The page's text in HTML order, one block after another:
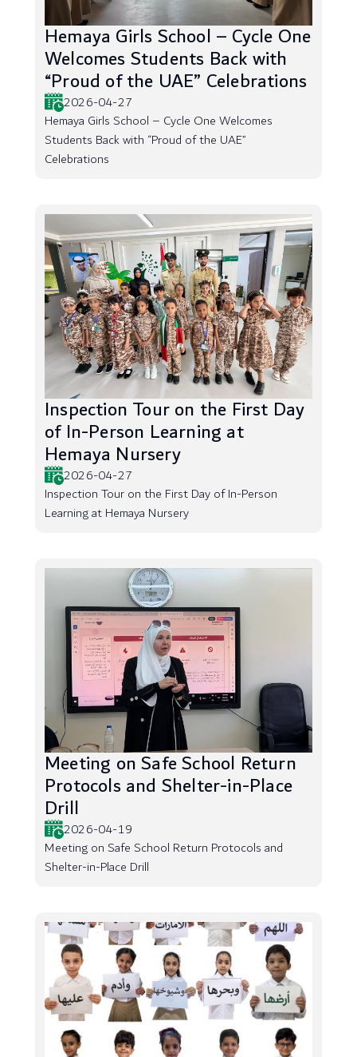
Hemaya Girls School – Cycle One
Welcomes Students Back with
“Proud of the UAE” Celebrations
2026-04-27
Hemaya Girls School – Cycle One Welcomes
Students Back with “Proud of the UAE”
Celebrations
Inspection Tour on the First Day
of In-Person Learning at
Hemaya Nursery
2026-04-27
Inspection Tour on the First Day of In-Person
Learning at Hemaya Nursery
Meeting on Safe School Return
Protocols and Shelter-in-Place
Drill
2026-04-19
Meeting on Safe School Return Protocols and
Shelter-in-Place Drill